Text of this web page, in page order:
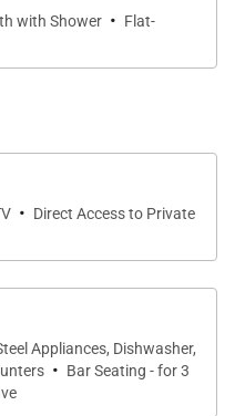
natural light while
surrounding gardens,
| Up to 8 Guests
bedding, ceiling
with Shower · Flat-
· Direct Access to Private
Appliances, Dishwasher,
· Bar Seating - for 3